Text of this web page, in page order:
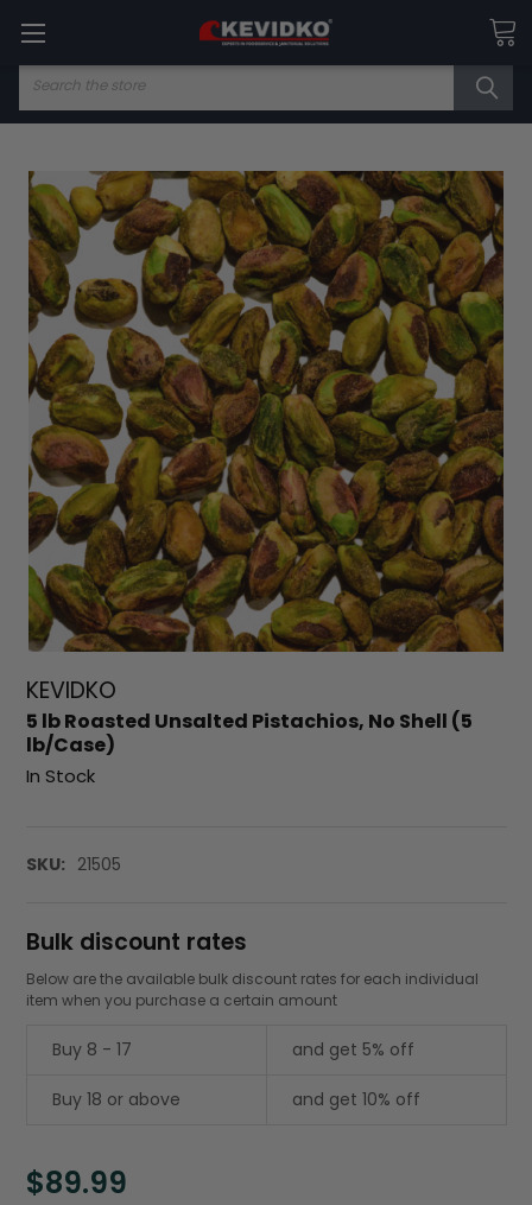
Search
KEVIDKO
5 lb Roasted Unsalted Pistachios, No Shell (5
lb/Case)
In Stock
SKU: 21505
Bulk discount rates
Below are the available bulk discount rates for each individual
item when you purchase a certain amount
Buy 8 - 17 and get 5% off
Buy 18 or above and get 10% off
$89.99